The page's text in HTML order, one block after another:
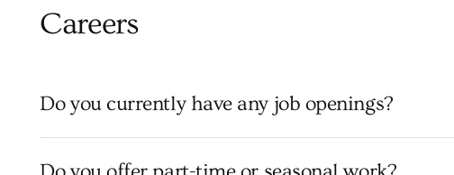
Careers
Do you currently have any job openings?